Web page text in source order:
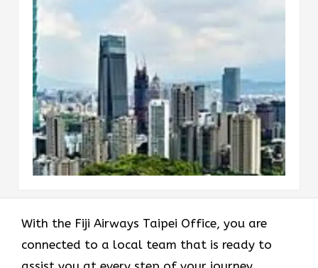
With the Fiji Airways Taipei Office, you are
connected to a local team that is ready to